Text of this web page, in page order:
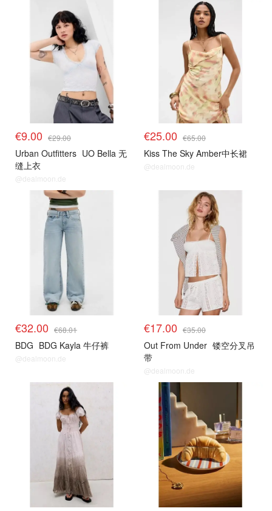
€9.00 €29.00
Urban Outfitters UO Bella 无
缝上衣
@dealmoon.de
€25.00 €65.00
Kiss The Sky Amber中长裙
@dealmoon.de
€32.00 €68.01
BDG BDG Kayla 牛仔裤
@dealmoon.de
€17.00 €35.00
Out From Under 镂空分叉吊
带
@dealmoon.de